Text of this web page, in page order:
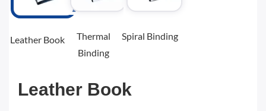
Leather Book
Thermal
Binding
Spiral Binding
Leather Book